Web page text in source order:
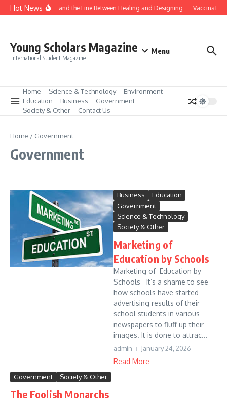
Skip to content
Hot News
Gene Editing and the Line Between Healing and Designing Vaccination
Young Scholars Magazine
International Student Magazine
Menu
Home Science & Technology
Environment
Education
Business
Government
Society & Other
Contact Us
Home / Government
Government
Business
Education
Government
Science & Technology
Society & Other
Marketing of
Education by Schools
Marketing of Education by
Schools It’s a shame to see
how schools have started
advertising results of their
school students in various
newspapers to fluff up their
images. It is done to attrac...
admin January 24, 2026
Read More
Government Society & Other
The Foolish Monarchs